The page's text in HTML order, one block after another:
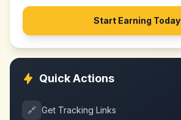
Start Earning Today
Quick Actions
🔗 Get Tracking Links